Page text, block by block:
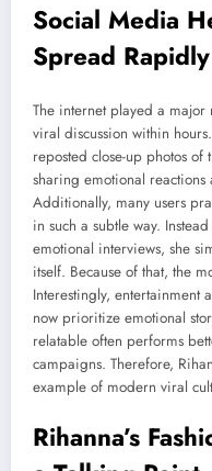
Social Media
Spread Rapidly
The internet played a major
viral discussion within
reposted close-up photos of
sharing emotional
Additionally, many users
in such a subtle way.
emotional interviews, she
itself. Because of that, the
Interestingly, entertainment
now prioritize emotional
relatable often performs
campaigns. Therefore,
example of modern viral
Rihanna’s